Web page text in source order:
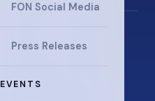
FON Social Media
Press Releases
EVENTS